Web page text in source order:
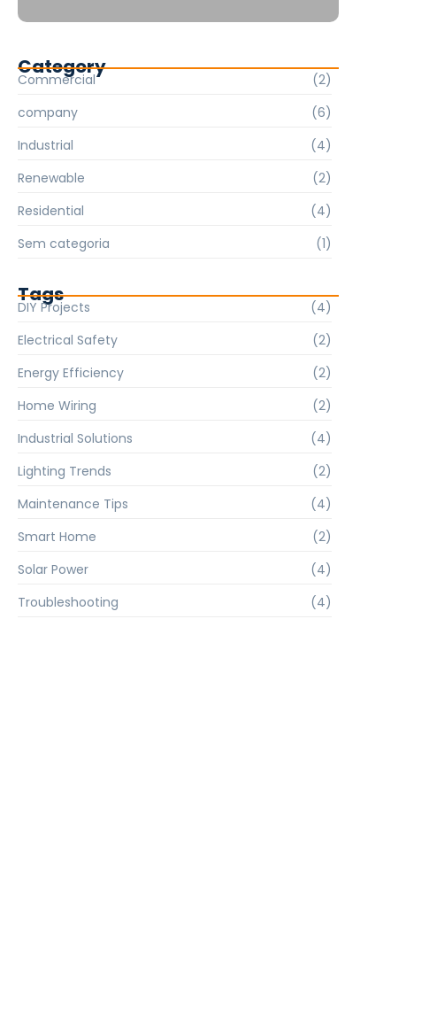
Category
Commercial
(2)
company
(6)
Industrial
(4)
Renewable
(2)
Residential
(4)
Sem categoria
(1)
Tags
DIY Projects
(4)
Electrical Safety
(2)
Energy Efficiency
(2)
Home Wiring
(2)
Industrial Solutions
(4)
Lighting Trends
(2)
Maintenance Tips
(4)
Smart Home
(2)
Solar Power
(4)
Troubleshooting
(4)